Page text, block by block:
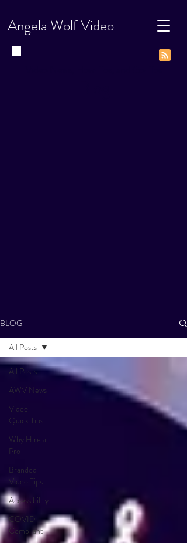
Angela Wolf Video
BLOG
All Posts
AWV News
Video
Quick Tips
Why Hire a
Pro
Branded
Video Tips
Accessibility
COVID
Compliant
All Posts